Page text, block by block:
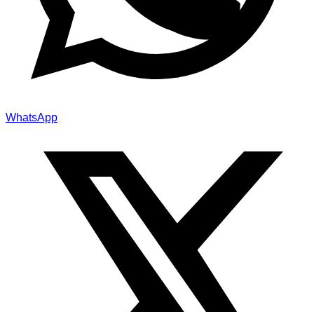
WhatsApp